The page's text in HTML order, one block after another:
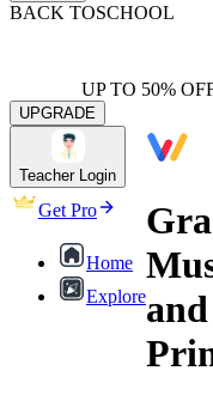
BACK TOSCHOOL
UP TO 50%
UPGRADE
Teacher Login
Get Pro
Home
Explore